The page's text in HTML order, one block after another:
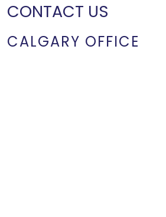
CONTACT US
CALGARY OFFICE